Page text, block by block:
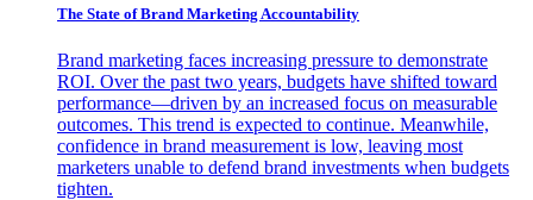
The State of Brand Marketing Accountability
Brand marketing faces increasing pressure to demonstrate
ROI. Over the past two years, budgets have shifted toward
performance—driven by an increased focus on measurable
outcomes. This trend is expected to continue. Meanwhile,
confidence in brand measurement is low, leaving most
marketers unable to defend brand investments when budgets
tighten.